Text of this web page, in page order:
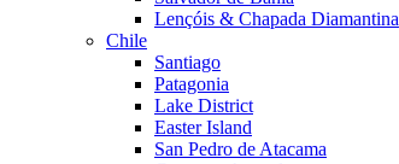
Lençóis & Chapada Diamantina
Chile
Santiago
Patagonia
Lake District
Easter Island
San Pedro de Atacama